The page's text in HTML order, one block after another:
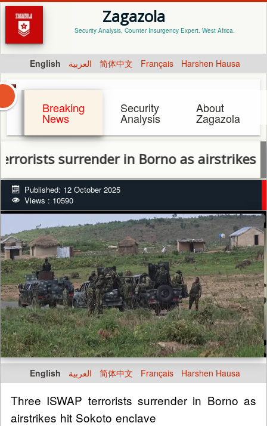
Zagazola
Security Analysis, Counter Insurgency Expert. West Africa.
English العربية 简体中文 Français Harshen Hausa
Breaking
News
Security
Analysis
About
Zagazola
surrender in Borno as airstrikes hit
Published: 12 October 2025
Views : 10590
English العربية 简体中文 Français Harshen Hausa
Three ISWAP terrorists surrender in Borno as
airstrikes hit Sokoto enclave